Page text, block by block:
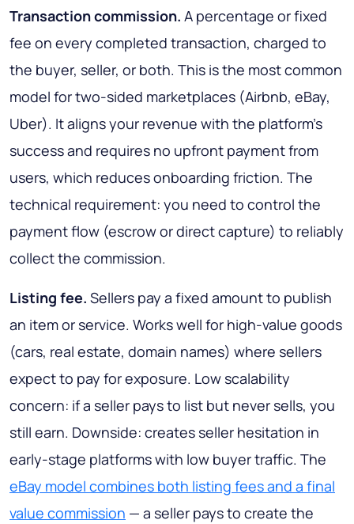
Transaction commission. A percentage or fixed
fee on every completed transaction, charged to
the buyer, seller, or both. This is the most common
model for two-sided marketplaces (Airbnb, eBay,
Uber). It aligns your revenue with the platform's
success and requires no upfront payment from
users, which reduces onboarding friction. The
technical requirement: you need to control the
payment flow (escrow or direct capture) to reliably
collect the commission.
Listing fee. Sellers pay a fixed amount to publish
an item or service. Works well for high-value goods
(cars, real estate, domain names) where sellers
expect to pay for exposure. Low scalability
concern: if a seller pays to list but never sells, you
still earn. Downside: creates seller hesitation in
early-stage platforms with low buyer traffic. The
eBay model combines both listing fees and a final
value commission — a seller pays to create the